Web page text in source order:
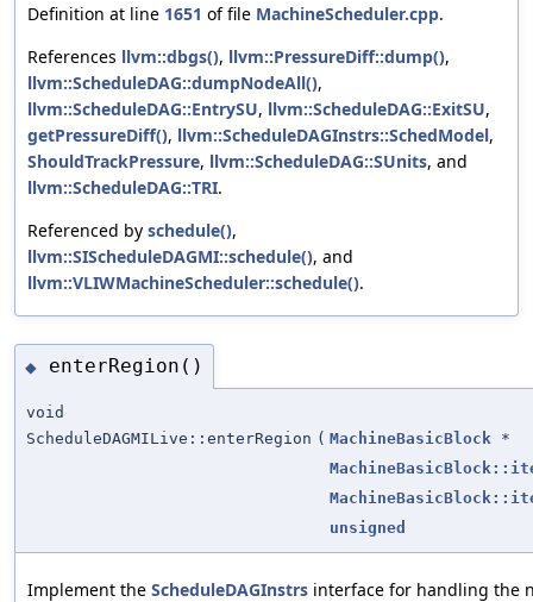
Definition at line 1651 of file MachineScheduler.cpp.
References llvm::dbgs(), llvm::PressureDiff::dump(),
llvm::ScheduleDAG::dumpNodeAll(),
llvm::ScheduleDAG::EntrySU, llvm::ScheduleDAG::ExitSU,
getPressureDiff(), llvm::ScheduleDAGInstrs::SchedModel,
ShouldTrackPressure, llvm::ScheduleDAG::SUnits, and
llvm::ScheduleDAG::TRI.
Referenced by schedule(),
llvm::SIScheduleDAGMI::schedule(), and
llvm::VLIWMachineScheduler::schedule().
◆ enterRegion()
void
ScheduleDAGMILive::enterRegion ( MachineBasicBlock *
unsigned
Implement the ScheduleDAGInstrs interface for handling the